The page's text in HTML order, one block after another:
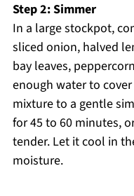
Step 2: Simmer
In a large stockpot,
sliced onion, halved
bay leaves,
enough water to
mixture to a gentle
for 45 to 60 minutes,
tender. Let it cool in
moisture.